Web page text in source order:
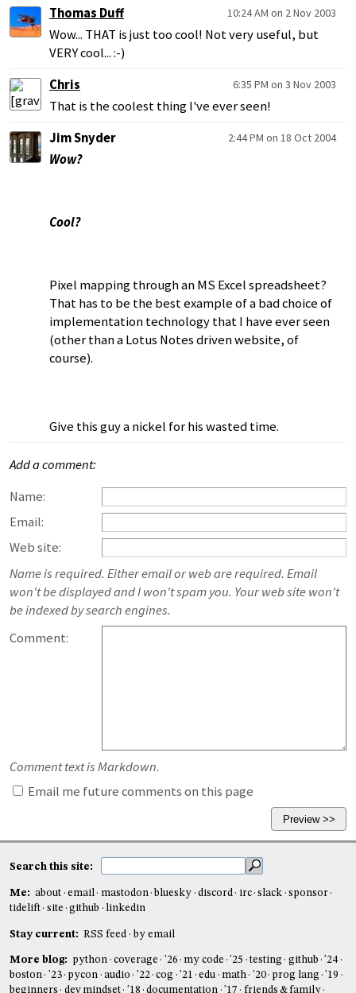
Thomas Duff 10:24 AM on 2 Nov 2003
Wow... THAT is just too cool! Not very useful, but
VERY cool... :-)
Chris
6:35 PM on 3 Nov 2003
That is the coolest thing I've ever seen!
Jim Snyder
2:44 PM on 18 Oct 2004
Wow?
Cool?
Pixel mapping through an MS Excel spreadsheet?
That has to be the best example of a bad choice of
implementation technology that I have ever seen
(other than a Lotus Notes driven website, of
course).
Give this guy a nickel for his wasted time.
Add a comment:
Name:
Email:
Web site:
Name is required. Either email or web are required. Email
won't be displayed and I won't spam you. Your web site won't
be indexed by search engines.
Comment:
Comment text is Markdown.
Email me future comments on this page
Search this site:
Me: about email mastodon bluesky discord irc slack
sponsor
tidelift
site github linkedin
Stay current: RSS feed by email
More blog: python coverage '26 my code '25 testing github
'24
boston
'23 pycon audio '22 cog '21 edu math '20 prog lang
'19
beginners
dev mindset '18 documentation '17 friends & family